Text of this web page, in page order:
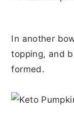
In another
topping, and
formed.